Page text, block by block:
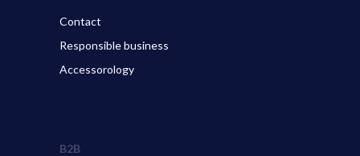
Contact
Responsible business
Accessorology
B2B